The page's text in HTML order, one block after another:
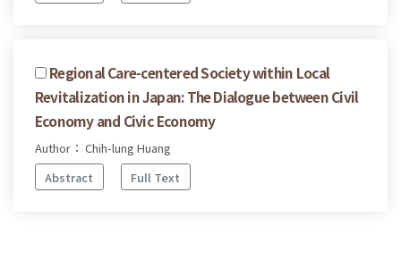
Regional Care-centered Society within Local
Revitalization in Japan: The Dialogue between Civil
Economy and Civic Economy
Author： Chih-lung Huang
Abstract
Full Text